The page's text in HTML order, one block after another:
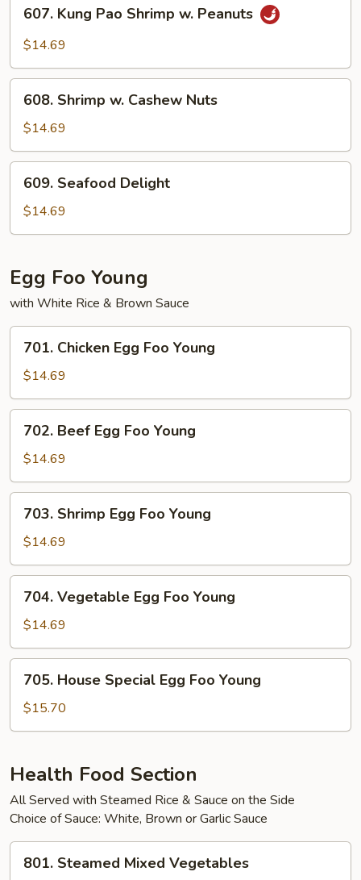
Kung
Pao
w.
Peanuts
607. Kung Pao Shrimp w. Peanuts
$14.69
Shrimp
Cashew
Nuts
608. Shrimp w. Cashew Nuts
$14.69
Seafood
Delight
609. Seafood Delight
$14.69
Egg Foo Young
with White Rice & Brown Sauce
Chicken
Egg
Foo
Young
701. Chicken Egg Foo Young
$14.69
Beef
Egg
Foo
Young
702. Beef Egg Foo Young
$14.69
Shrimp
Egg
Foo
Young
703. Shrimp Egg Foo Young
$14.69
Vegetable
Egg
Foo
Young
704. Vegetable Egg Foo Young
$14.69
House
Special
Egg
Young
705. House Special Egg Foo Young
$15.70
Health Food Section
All Served with Steamed Rice & Sauce on the Side
Choice of Sauce: White, Brown or Garlic Sauce
Steamed
801. Steamed Mixed Vegetables